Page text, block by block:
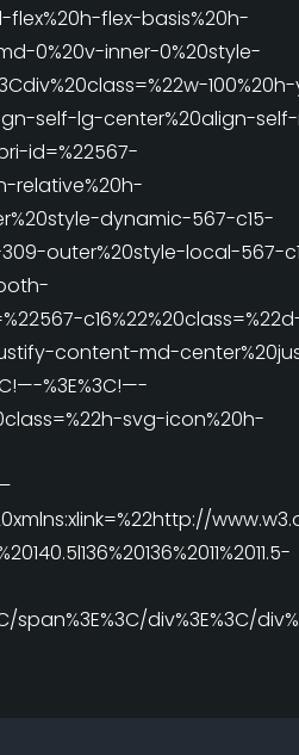
flex%20h-flex-basis%20h-
0%20v-inner-0%20style-
self-lg-center%20align-
id=%22567-
relative%20h-
dynamic-567-c15-
309-outer%20style-local-567-
content-md-
%3E%3C!—-
svg-icon%20h-
span%3E%3C/